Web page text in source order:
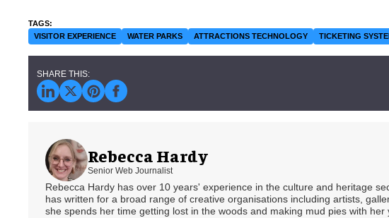
VISITOR EXPERIENCE WATER PARKS ATTRACTIONS TECHNOLOGY TICKETING
Rebecca Hardy
Senior Web Journalist
Rebecca Hardy has over 10 years' experience in the culture and heritage
has written for a broad range of creative organisations including artists,
she spends her time getting lost in the woods and making mud pies with her